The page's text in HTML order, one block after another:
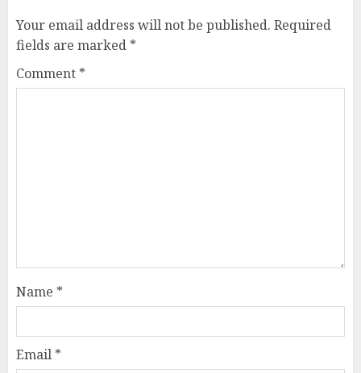
Your email address will not be published. Required
fields are marked *
Comment *
Name *
Email *